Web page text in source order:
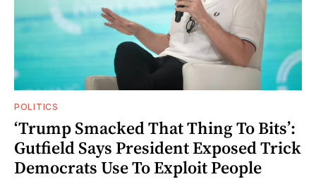
POLITICS
‘Trump Smacked That Thing To Bits’:
Gutfield Says President Exposed Trick
Democrats Use To Exploit People